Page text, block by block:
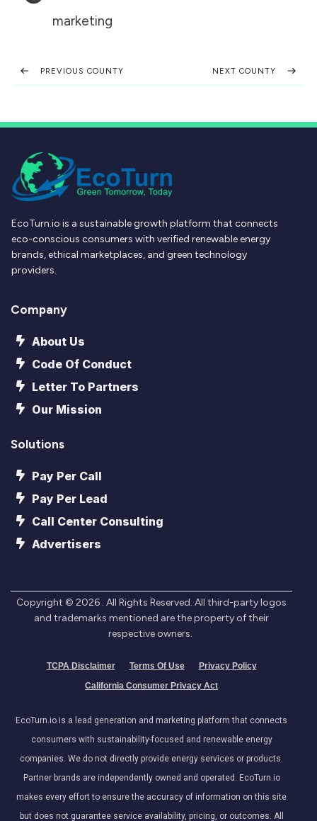
marketing
PREVIOUS COUNTY NEXT COUNTY
EcoTurn.io is a sustainable growth platform that connects
eco-conscious consumers with verified renewable energy
brands, ethical marketplaces, and green technology
providers.
Company
About Us
Code Of Conduct
Letter To Partners
Our Mission
Solutions
Pay Per Call
Pay Per Lead
Call Center Consulting
Advertisers
Copyright © 2026 . All Rights Reserved. All third-party logos
and trademarks mentioned are the property of their
respective owners.
TCPA Disclaimer Terms Of Use
Privacy Policy
California Consumer Privacy Act
EcoTurn.io is a lead generation and marketing platform that connects
consumers with sustainability-focused and renewable energy
companies. We do not directly provide energy services or products.
Partner brands are independently owned and operated. EcoTurn.io
makes every effort to ensure the accuracy of information on this site
but does not guarantee service availability, pricing, or outcomes. All